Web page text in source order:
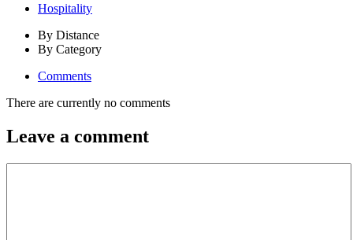
Hospitality
By Distance
By Category
Comments
There are currently no comments
Leave a comment